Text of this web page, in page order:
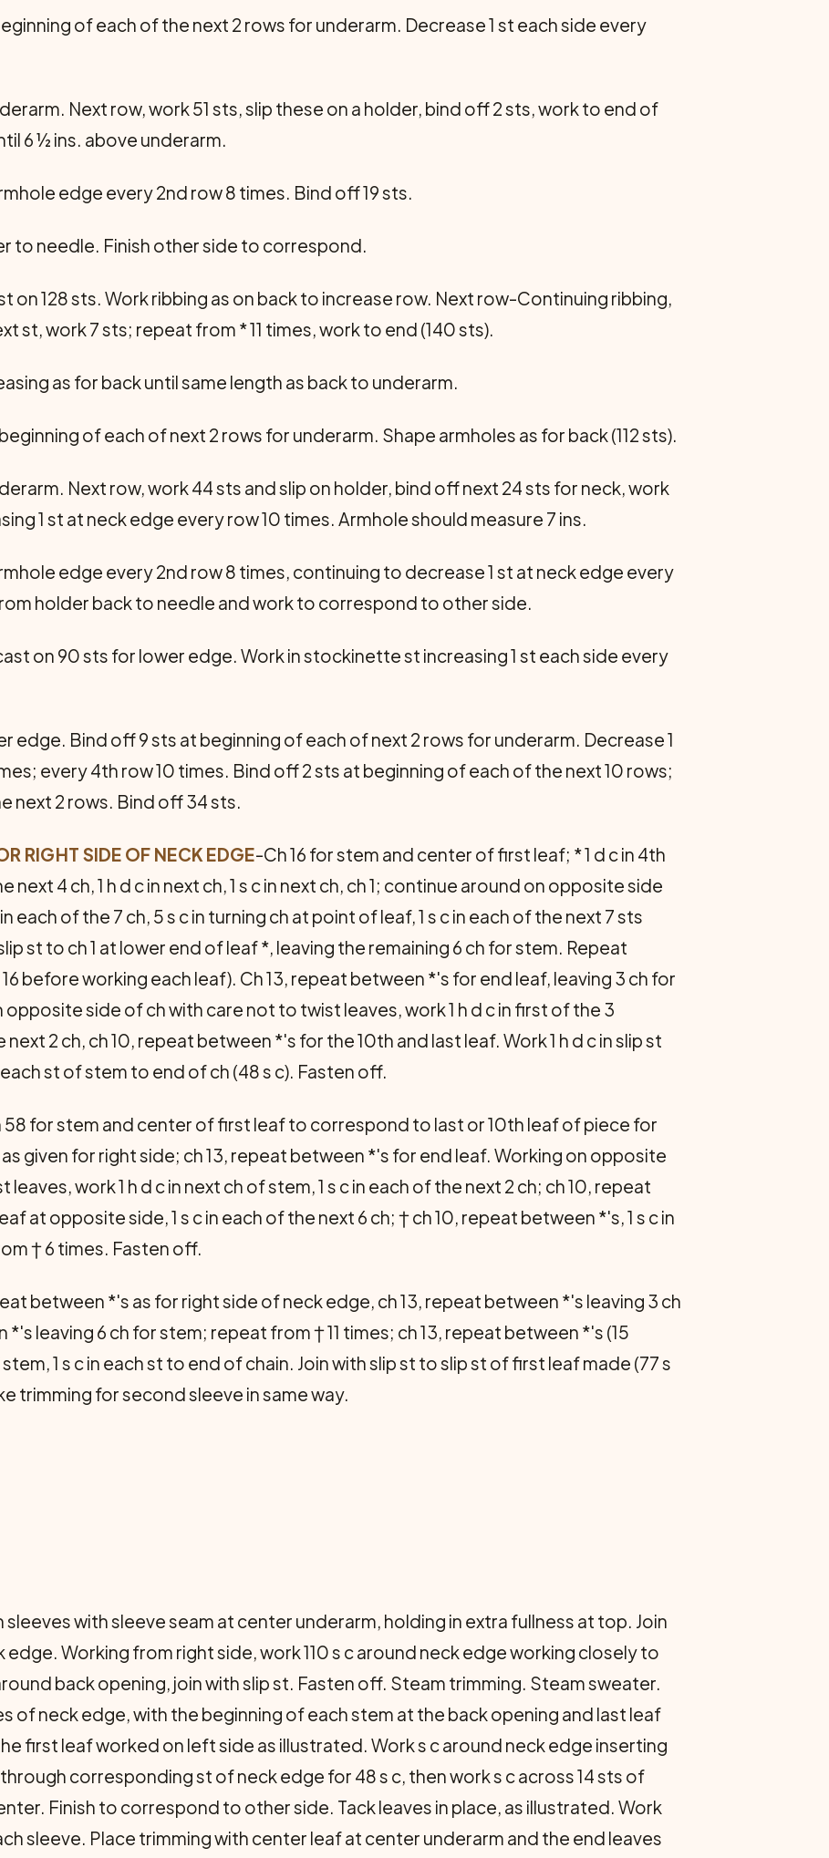
of each of the next 2 rows for underarm. Decrease 1 st each side every
Next row, work 51 sts, slip these on a holder, bind off 2 sts, work to end of
6 ½ ins. above underarm.
edge every 2nd row 8 times. Bind off 19 sts.
to needle. Finish other side to correspond.
on 128 sts. Work ribbing as on back to increase row. Next row-Continuing ribbing,
st, work 7 sts; repeat from * 11 times, work to end (140 sts).
as for back until same length as back to underarm.
of each of next 2 rows for underarm. Shape armholes as for back (112 sts).
Next row, work 44 sts and slip on holder, bind off next 24 sts for neck, work
1 st at neck edge every row 10 times. Armhole should measure 7 ins.
edge every 2nd row 8 times, continuing to decrease 1 st at neck edge every
holder back to needle and work to correspond to other side.
on 90 sts for lower edge. Work in stockinette st increasing 1 st each side every
edge. Bind off 9 sts at beginning of each of next 2 rows for underarm. Decrease 1
every 4th row 10 times. Bind off 2 sts at beginning of each of the next 10 rows;
next 2 rows. Bind off 34 sts.
RIGHT SIDE OF NECK EDGE-Ch 16 for stem and center of first leaf; * 1 d c in 4th
next 4 ch, 1 h d c in next ch, 1 s c in next ch, ch 1; continue around on opposite side
each of the 7 ch, 5 s c in turning ch at point of leaf, 1 s c in each of the next 7 sts
st to ch 1 at lower end of leaf *, leaving the remaining 6 ch for stem. Repeat
before working each leaf). Ch 13, repeat between *'s for end leaf, leaving 3 ch for
side of ch with care not to twist leaves, work 1 h d c in first of the 3
next 2 ch, ch 10, repeat between *'s for the 10th and last leaf. Work 1 h d c in slip st
st of stem to end of ch (48 s c). Fasten off.
58 for stem and center of first leaf to correspond to last or 10th leaf of piece for
given for right side; ch 13, repeat between *'s for end leaf. Working on opposite
work 1 h d c in next ch of stem, 1 s c in each of the next 2 ch; ch 10, repeat
at opposite side, 1 s c in each of the next 6 ch; † ch 10, repeat between *'s, 1 s c in
† 6 times. Fasten off.
between *'s as for right side of neck edge, ch 13, repeat between *'s leaving 3 ch
leaving 6 ch for stem; repeat from † 11 times; ch 13, repeat between *'s (15
stem, 1 s c in each st to end of chain. Join with slip st to slip st of first leaf made (77 s
trimming for second sleeve in same way.
sleeves with sleeve seam at center underarm, holding in extra fullness at top. Join
Working from right side, work 110 s c around neck edge working closely to
back opening, join with slip st. Fasten off. Steam trimming. Steam sweater.
of neck edge, with the beginning of each stem at the back opening and last leaf
first leaf worked on left side as illustrated. Work s c around neck edge inserting
corresponding st of neck edge for 48 s c, then work s c across 14 sts of
Finish to correspond to other side. Tack leaves in place, as illustrated. Work
sleeve. Place trimming with center leaf at center underarm and the end leaves